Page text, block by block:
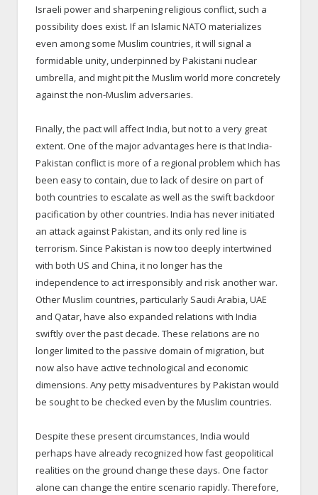
Israeli power and sharpening religious conflict, such a
possibility does exist. If an Islamic NATO materializes
even among some Muslim countries, it will signal a
formidable unity, underpinned by Pakistani nuclear
umbrella, and might pit the Muslim world more concretely
against the non-Muslim adversaries.
Finally, the pact will affect India, but not to a very great
extent. One of the major advantages here is that India-
Pakistan conflict is more of a regional problem which has
been easy to contain, due to lack of desire on part of
both countries to escalate as well as the swift backdoor
pacification by other countries. India has never initiated
an attack against Pakistan, and its only red line is
terrorism. Since Pakistan is now too deeply intertwined
with both US and China, it no longer has the
independence to act irresponsibly and risk another war.
Other Muslim countries, particularly Saudi Arabia, UAE
and Qatar, have also expanded relations with India
swiftly over the past decade. These relations are no
longer limited to the passive domain of migration, but
now also have active technological and economic
dimensions. Any petty misadventures by Pakistan would
be sought to be checked even by the Muslim countries.
Despite these present circumstances, India would
perhaps have already recognized how fast geopolitical
realities on the ground change these days. One factor
alone can change the entire scenario rapidly. Therefore,